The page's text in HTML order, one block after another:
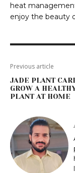
heat
enjoy the beauty
Previous article
JADE PLANT
GROW A
PLANT AT HOME